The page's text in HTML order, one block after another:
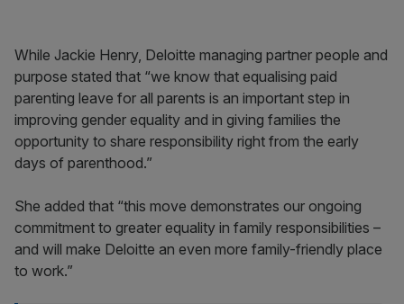
While Jackie Henry, Deloitte managing partner people and
purpose stated that “we know that equalising paid
parenting leave for all parents is an important step in
improving gender equality and in giving families the
opportunity to share responsibility right from the early
days of parenthood.”
She added that “this move demonstrates our ongoing
commitment to greater equality in family responsibilities –
and will make Deloitte an even more family-friendly place
to work.”